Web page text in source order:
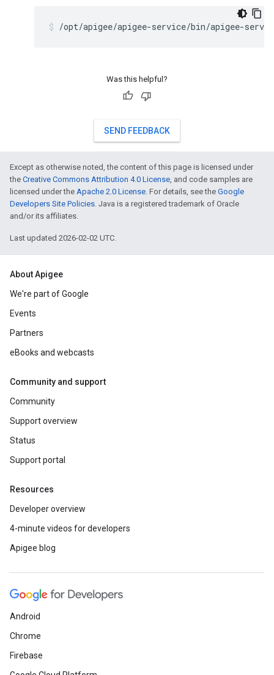
/opt/apigee/apigee-service/bin/apigee-
Was this helpful?
SEND FEEDBACK
Except as otherwise noted, the content of this page is licensed under
the Creative Commons Attribution 4.0 License, and code samples are
licensed under the Apache 2.0 License. For details, see the Google
Developers Site Policies. Java is a registered trademark of Oracle
and/or its affiliates.
Last updated 2026-02-02 UTC.
About Apigee
We're part of Google
Events
Partners
eBooks and webcasts
Community and support
Community
Support overview
Status
Support portal
Resources
Developer overview
4-minute videos for developers
Apigee blog
Android
Chrome
Firebase